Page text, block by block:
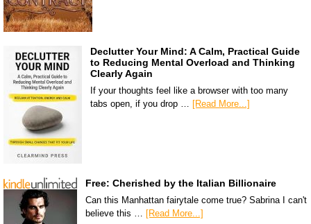
Declutter Your Mind: A Calm, Practical Guide
to Reducing Mental Overload and Thinking
Clearly Again
If your thoughts feel like a browser with too many
tabs open, if you drop … [Read More...]
Free: Cherished by the Italian Billionaire
Can this Manhattan fairytale come true? Sabrina I can't
believe this … [Read More...]